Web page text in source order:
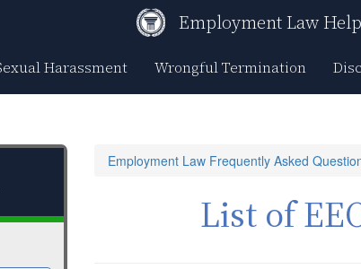
Employment Law Help
Harassment Wrongful Termination
Employment Law Frequently Asked
List of